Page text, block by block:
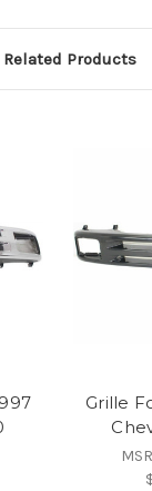
Related Products
Grille